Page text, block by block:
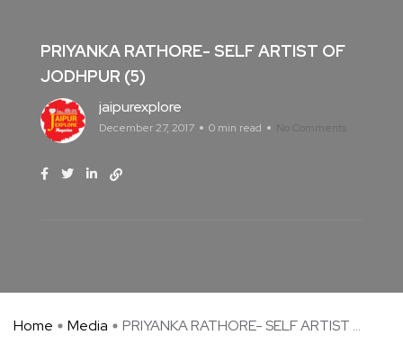
PRIYANKA RATHORE- SELF ARTIST OF
JODHPUR (5)
jaipurexplore
December 27, 2017 0 min read No Comments
Home Media PRIYANKA RATHORE- SELF ARTIST ...